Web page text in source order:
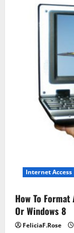
Internet Access
How To
Or Windows 8
FeliciaF.Rose